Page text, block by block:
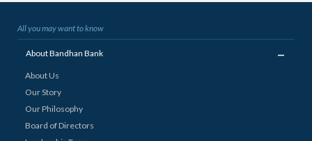
All you may want to know
About Bandhan Bank
About Us
Our Story
Our Philosophy
Board of Directors